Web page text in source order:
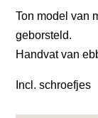
Ton model van
geborsteld.
Handvat van
Incl. schroefjes